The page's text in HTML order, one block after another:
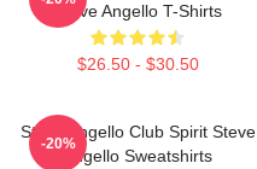
Steve Angello T-Shirts
$26.50 - $30.50
Steve Angello Club Spirit Steve
Angello Sweatshirts
-20%